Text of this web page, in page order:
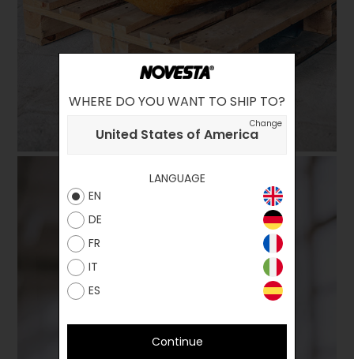
WHERE DO YOU WANT TO SHIP TO?
United States of America
Change
LANGUAGE
EN
DE
FR
IT
ES
Continue